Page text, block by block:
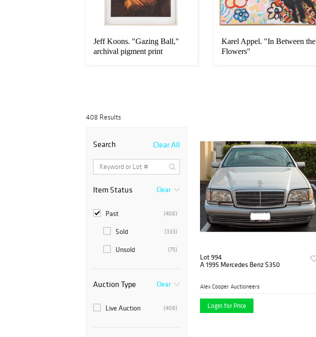
Jeff Koons. "Gazing Ball,"
archival pigment print
Karel Appel. "In Between the
Flowers"
408 Results
Search Clear All
Item Status Clear
(408)
Past
(333)
Sold
(75)
Unsold
Auction Type Clear
(408)
Live Auction
Lot 994
A 1995 Mercedes Benz S350
Alex Cooper Auctioneers
Login for Price